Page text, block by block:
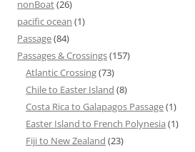
nonBoat(26)
pacific ocean (1)
Passage(84)
Passages & Crossings(157)
Atlantic Crossing(73)
Chile to Easter Island (8)
Costa Rica to Galapagos Passage(1)
Easter Island to French Polynesia (1)
Fiji to New Zealand (23)